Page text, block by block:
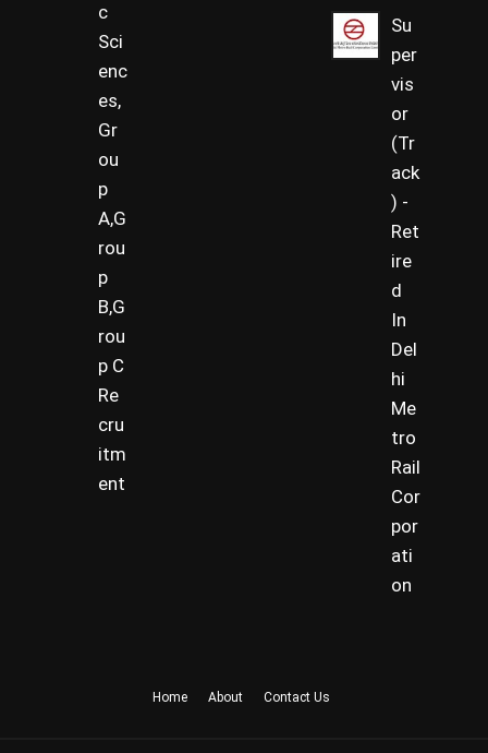
c
Sci
enc
es,
Gr
ou
p
A,G
rou
p
B,G
rou
p C
Re
cru
itm
ent
Su
per
vis
or
(Tr
ack
) -
Ret
ire
d
In
Del
hi
Me
tro
Rail
Cor
por
ati
on
Home About Contact Us